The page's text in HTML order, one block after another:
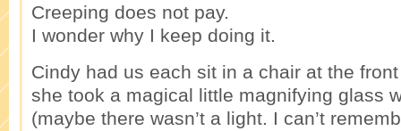
Creeping does not pay.
I wonder why I keep doing it.
Cindy had us each sit in a chair at the
she took a magical little magnifying glass
(maybe there wasn’t a light. I can’t